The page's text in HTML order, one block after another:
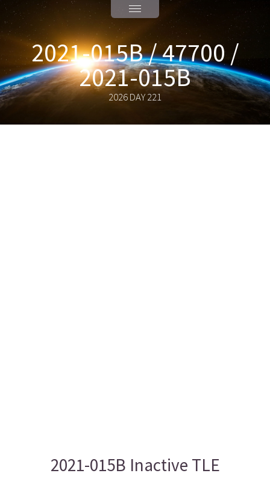
2021-015B / 47700 /
2021-015B
2026 DAY 221
2021-015B Inactive TLE